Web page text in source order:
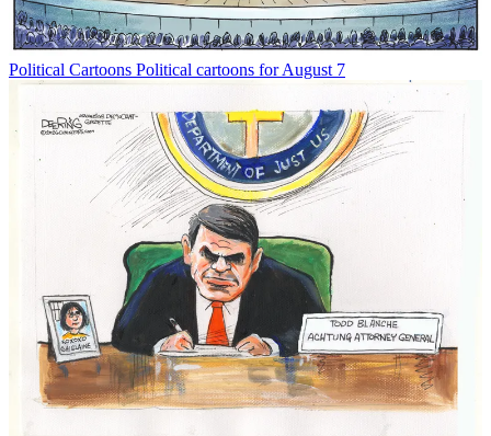
Political Cartoons Political cartoons for August 7